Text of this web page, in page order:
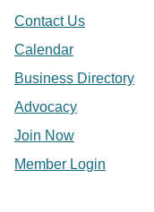
Contact Us
Calendar
Business Directory
Advocacy
Join Now
Member Login